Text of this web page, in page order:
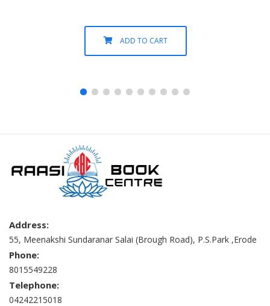
ADD TO CART
Address:
55, Meenakshi Sundaranar Salai (Brough Road), P.S.Park ,Erode
Phone:
8015549228
Telephone:
04242215018